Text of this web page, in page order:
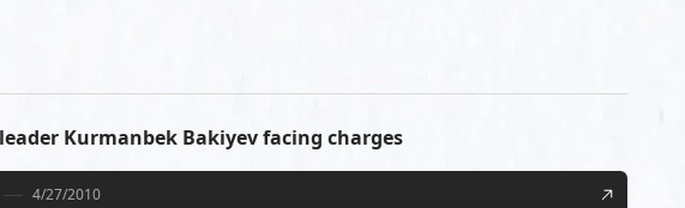
Kurmanbek Bakiyev facing charges
4/27/2010